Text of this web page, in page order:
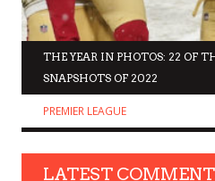
THE YEAR IN PHOTOS: 22 OF
SNAPSHOTS OF 2022
PREMIER LEAGUE
LATEST